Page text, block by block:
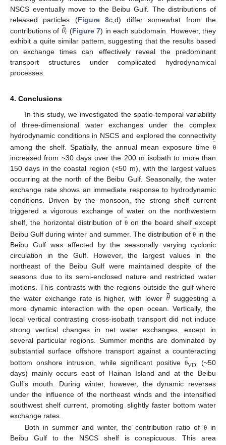
NSCS eventually move to the Beibu Gulf. The distributions of
released particles (Figure 8c,d) differ somewhat from the
contributions of 𝜃
¯𝑖 (Figure 7) in each subdomain. However, they
exhibit a quite similar pattern, suggesting that the results based
on exchange times can effectively reveal the predominant
transport structures under complicated hydrodynamical
processes.
4. Conclusions
In this study, we investigated the spatio-temporal variability
of three-dimensional water exchanges under the complex
hydrodynamic conditions in NSCS and explored the connectivity
among the shelf. Spatially, the annual mean exposure time θ
¯
increased from ~30 days over the 200 m isobath to more than
150 days in the coastal region (<50 m), with the largest values
occurring at the north of the Beibu Gulf. Seasonally, the water
exchange rate shows an immediate response to hydrodynamic
conditions. Driven by the monsoon, the strong shelf current
triggered a vigorous exchange of water on the northwestern
shelf, the horizontal distribution of θ
¯ on the board shelf except
Beibu Gulf during winter and summer. The distribution ofθ
¯ in the
Beibu Gulf was affected by the seasonally varying cyclonic
circulation in the Gulf. However, the largest values in the
northeast of the Beibu Gulf were maintained despite of the
seasons due to its semi-enclosed nature and restricted water
motions. This contrasts with the regions outside the gulf where
the water exchange rate is higher, with lower 𝜃
¯ suggesting a
more dynamic interaction with the open ocean. Vertically, the
local vertical contrasting cross-isobath transport did not induce
strong vertical changes in net water exchanges, except in
several particular regions. Summer months are dominated by
substantial surface offshore transport against a counteracting
bottom onshore intrusion, while significant positiveθ
¯VD
(~50
days) mainly occurs east of Hainan Island and at the Beibu
Gulf’s mouth. During winter, however, the dynamic reverses
under the influence of the northeast winds and the intensified
southwest shelf current, promoting slightly faster bottom water
exchange rates.
Both in summer and winter, the contribution ratio of θ
¯in
Beibu Gulf to the NSCS shelf is conspicuous. This area